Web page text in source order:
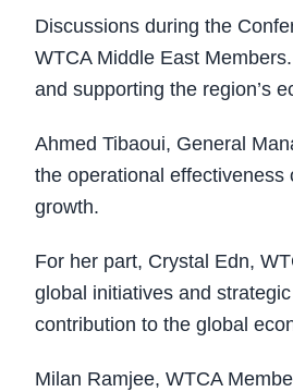
Discussions during the
WTCA Middle East
and supporting the region’s
Ahmed Tibaoui, General
the operational
growth.
For her part, Crystal Edn,
global initiatives and
contribution to the global
Milan Ramjee, WTCA